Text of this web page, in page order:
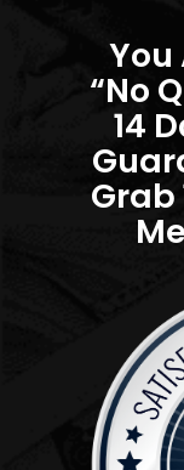
You
“No
14
Grab